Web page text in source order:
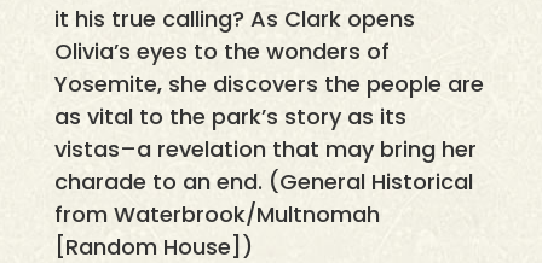
it his true calling? As Clark opens
Olivia’s eyes to the wonders of
Yosemite, she discovers the people are
as vital to the park’s story as its
vistas–a revelation that may bring her
charade to an end. (General Historical
from Waterbrook/Multnomah
[Random House])